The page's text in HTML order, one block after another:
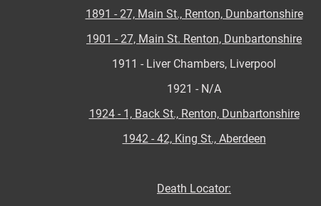
1891 - 27, Main St., Renton, Dunbartonshire
1901 - 27, Main St. Renton, Dunbartonshire
1911 - Liver Chambers, Liverpool
1921 - N/A
1924 - 1, Back St., Renton, Dunbartonshire
1942 - 42, King St., Aberdeen
Death Locator: